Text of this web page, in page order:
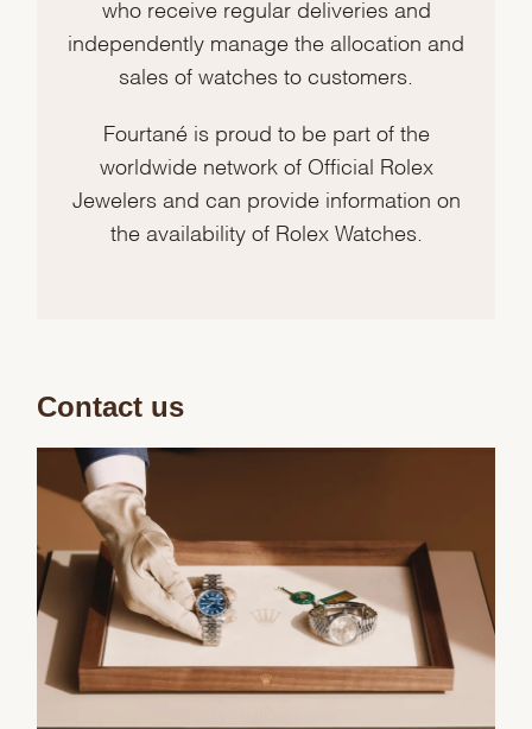
who receive regular deliveries and
independently manage the allocation and
sales of watches to customers.
Fourtané is proud to be part of the
worldwide network of Official Rolex
Jewelers and can provide information on
the availability of Rolex Watches.
Contact us